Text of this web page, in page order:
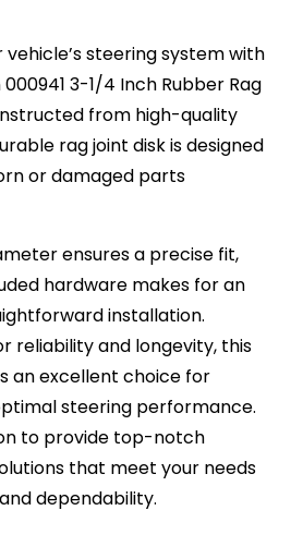
vehicle’s steering system with
3-1/4 Inch Rubber Rag
from high-quality
rag joint disk is designed
or damaged parts
ensures a precise fit,
hardware makes for an
installation.
reliability and longevity, this
an excellent choice for
steering performance.
to provide top-notch
that meet your needs
dependability.